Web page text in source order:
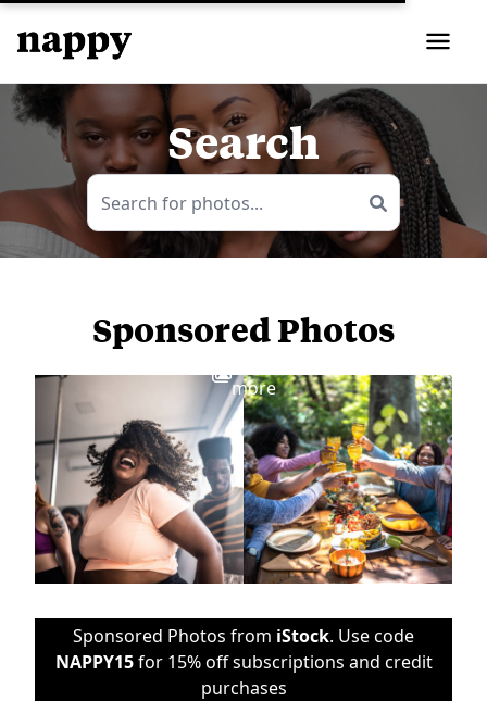
Search
Sponsored Photos
more
Sponsored Photos from iStock. Use code
NAPPY15for 15% off subscriptions and credit
purchases